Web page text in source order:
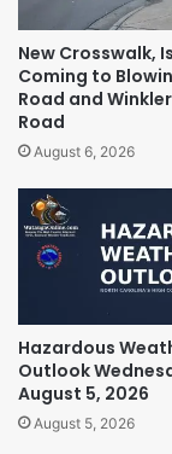
New Crosswalk,
Coming to
Road and
Road
August 6, 2026
Hazardous
Outlook
August 5, 2026
August 5, 2026